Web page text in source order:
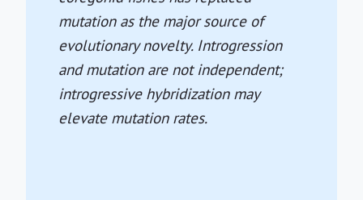
mutation as the major source of
evolutionary novelty. Introgression
and mutation are not independent;
introgressive hybridization may
elevate mutation rates.